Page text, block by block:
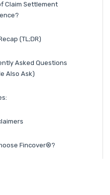
Claim Settlement
(TL;DR)
Asked Questions
Also Ask)
Fincover®?